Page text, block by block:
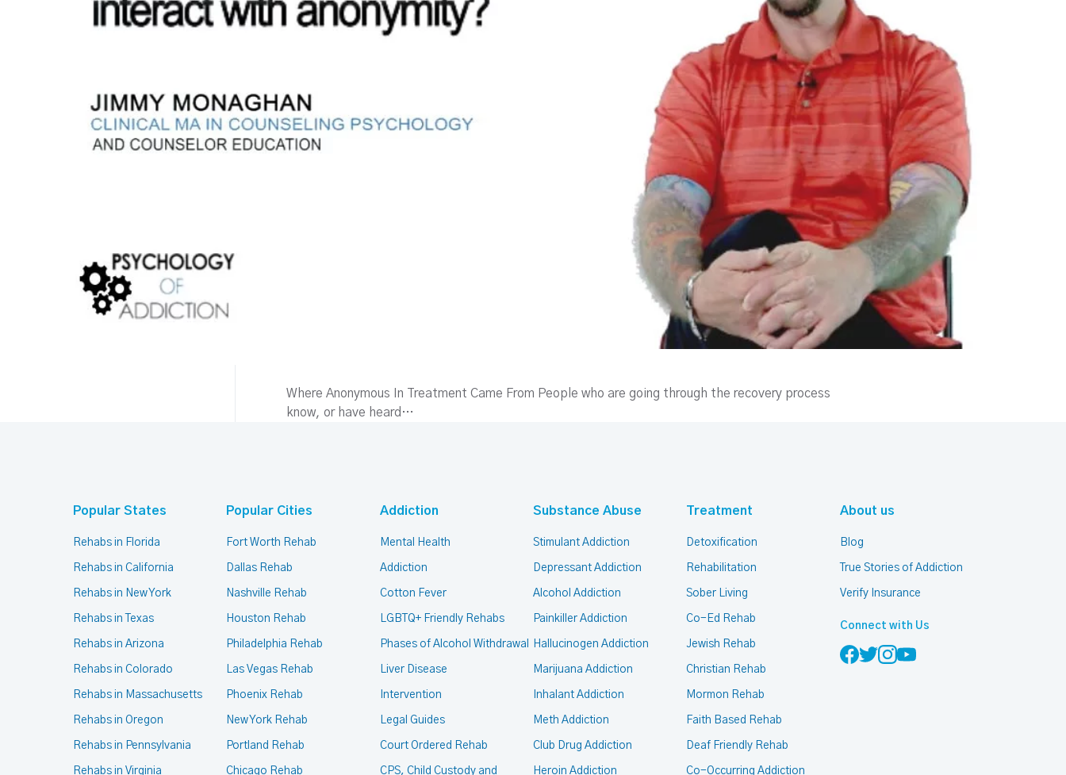
Where Anonymous In Treatment Came From People who are going through the recovery process
know, or have heard…
Popular States
Rehabs in Florida
Rehabs in California
Rehabs in New York
Rehabs in Texas
Rehabs in Arizona
Rehabs in Colorado
Rehabs in Massachusetts
Rehabs in Oregon
Rehabs in Pennsylvania
Rehabs in Virginia
Popular Cities
Fort Worth Rehab
Dallas Rehab
Nashville Rehab
Houston Rehab
Philadelphia Rehab
Las Vegas Rehab
Phoenix Rehab
New York Rehab
Portland Rehab
Chicago Rehab
Addiction
Mental Health
Addiction
Cotton Fever
LGBTQ+ Friendly Rehabs
Phases of Alcohol Withdrawal
Liver Disease
Intervention
Legal Guides
Court Ordered Rehab
CPS, Child Custody and
Substance Abuse
Stimulant Addiction
Depressant Addiction
Alcohol Addiction
Painkiller Addiction
Hallucinogen Addiction
Marijuana Addiction
Inhalant Addiction
Meth Addiction
Club Drug Addiction
Heroin Addiction
Treatment
Detoxification
Rehabilitation
Sober Living
Co-Ed Rehab
Jewish Rehab
Christian Rehab
Mormon Rehab
Faith Based Rehab
Deaf Friendly Rehab
Co-Occurring Addiction
About us
Blog
True Stories of Addiction
Verify Insurance
Connect with Us